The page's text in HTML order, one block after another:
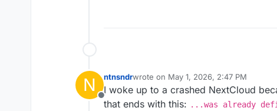
N
Offline
ntnsndrwrote on May 1, 2026, 2:47 PM
last edited by
I woke up to a crashed NextCloud
that ends with this: ...was already